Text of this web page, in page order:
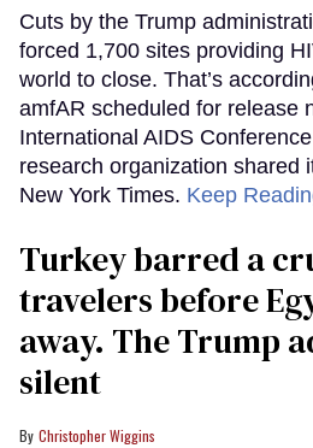
Cuts by the Trump
forced 1,700 sites providing
world to close. That’s
amfAR scheduled for release
International AIDS
research organization shared
New York Times. Keep
Turkey barred a
travelers before
away. The Trump
silent
Christopher Wiggins